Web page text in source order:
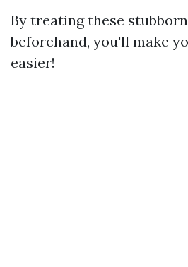
By treating these
beforehand, you'll make
easier!